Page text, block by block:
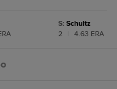
S: Schultz
2
4.63 ERA